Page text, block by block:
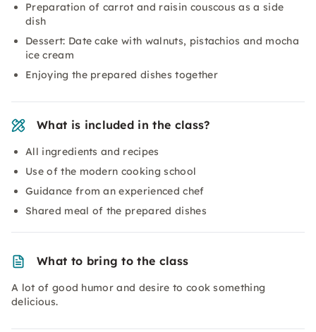
Preparation of carrot and raisin couscous as a side
dish
Dessert: Date cake with walnuts, pistachios and mocha
ice cream
Enjoying the prepared dishes together
What is included in the class?
All ingredients and recipes
Use of the modern cooking school
Guidance from an experienced chef
Shared meal of the prepared dishes
What to bring to the class
A lot of good humor and desire to cook something
delicious.